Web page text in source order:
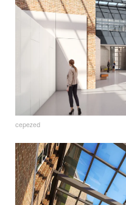
cepezed